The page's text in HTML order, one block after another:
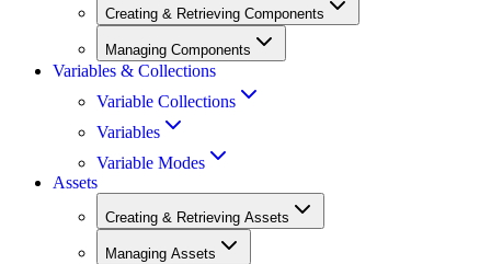
Creating & Retrieving Components
Managing Components
Variables & Collections
Variable Collections
Variables
Variable Modes
Assets
Creating & Retrieving Assets
Managing Assets